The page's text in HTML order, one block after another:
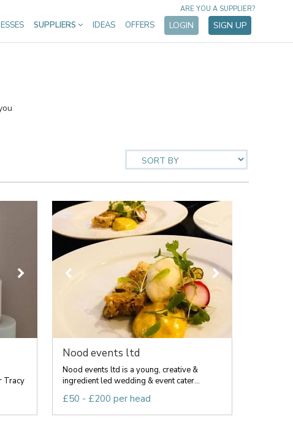
SUPPLIERS IDEAS OFFERS LOGIN SIGN UP
ARE YOU A SUPPLIER?
Tracy
Nood events ltd
Nood events ltd is a young, creative &
ingredient led wedding & event cater...
£50 - £200 per head